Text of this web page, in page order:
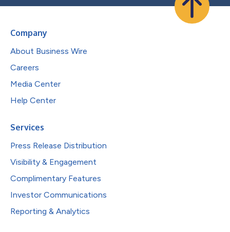
Company
About Business Wire
Careers
Media Center
Help Center
Services
Press Release Distribution
Visibility & Engagement
Complimentary Features
Investor Communications
Reporting & Analytics